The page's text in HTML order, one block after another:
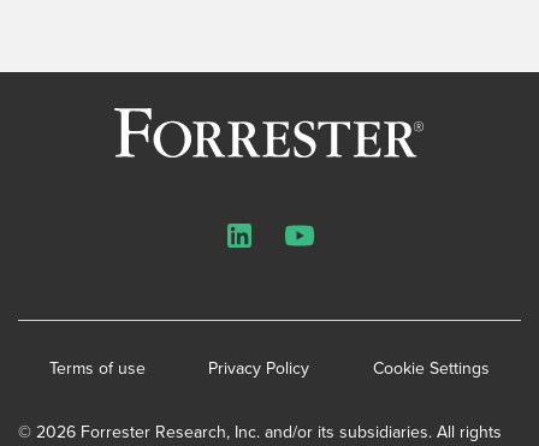
© 2026 Forrester Research, Inc. and/or its subsidiaries. All rights
Terms of use Privacy Policy Cookie Settings
LinkedInYouTube